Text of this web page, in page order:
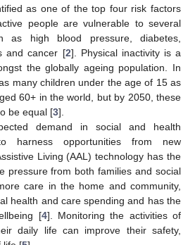
as one of the top four risk factors
people are vulnerable to several
as high blood pressure, diabetes,
and cancer [2]. Physical inactivity is a
the globally ageing population. In
many children under the age of 15 as
60+ in the world, but by 2050, these
be equal [3].
demand in social and health
harness opportunities from new
Living (AAL) technology has the
pressure from both families and social
care in the home and community,
health and care spending and has the
[4]. Monitoring the activities of
daily life can improve their safety,